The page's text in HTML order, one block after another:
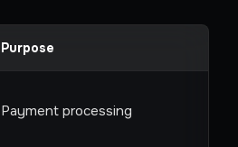
Purpose
Payment processing